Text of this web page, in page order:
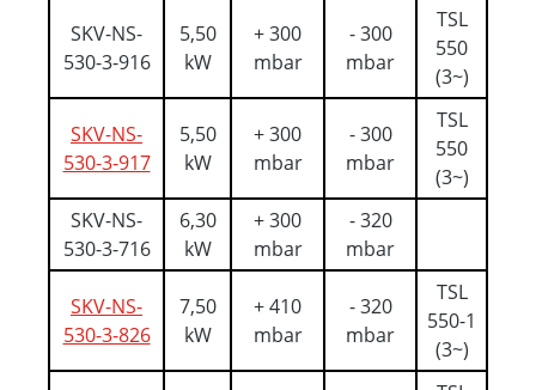
SKV-NS-
530-3-916
5,50
kW
+ 300
mbar
- 300
mbar
TSL
550
(3~)
SKV-NS-
530-3-917
5,50
kW
+ 300
mbar
- 300
mbar
TSL
550
(3~)
SKV-NS-
530-3-716
6,30
kW
+ 300
mbar
- 320
mbar
SKV-NS-
530-3-826
7,50
kW
+ 410
mbar
- 320
mbar
TSL
550-1
(3~)